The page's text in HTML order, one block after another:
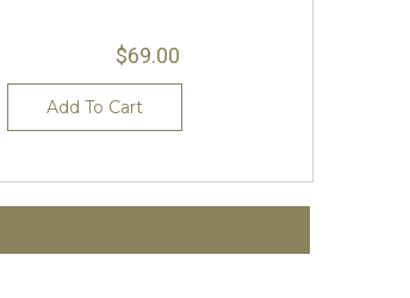
$69.00
Add To Cart